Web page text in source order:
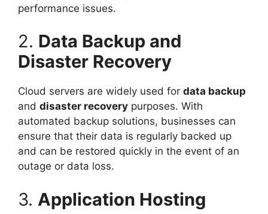
performance issues.
2. Data Backup and
Disaster Recovery
Cloud servers are widely used for data backup
and disaster recovery purposes. With
automated backup solutions, businesses can
ensure that their data is regularly backed up
and can be restored quickly in the event of an
outage or data loss.
3. Application Hosting